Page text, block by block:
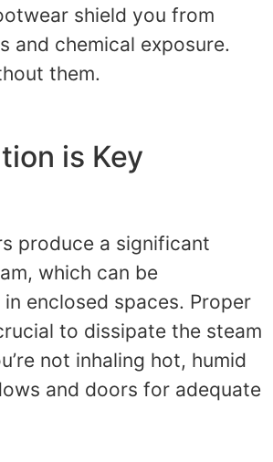
shield you from
and chemical exposure.
them.
is Key
produce a significant
which can be
enclosed spaces. Proper
to dissipate the steam
not inhaling hot, humid
and doors for adequate